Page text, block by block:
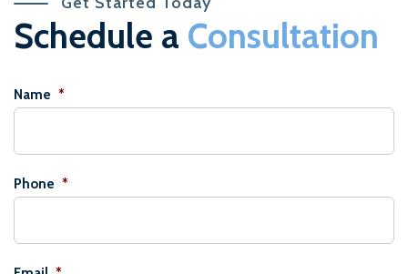
Schedule a Consultation
Name *
Phone *